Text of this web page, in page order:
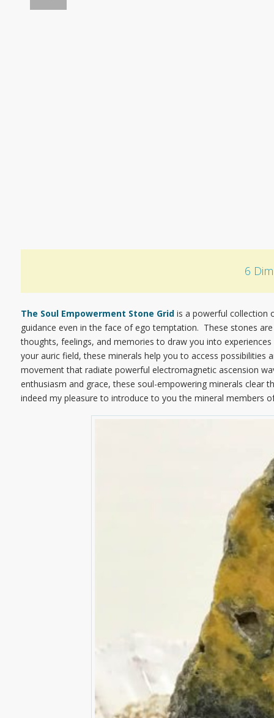
6
The Soul Empowerment Stone Gridis a powerful collection
guidance even in the face of ego temptation. These stones
thoughts, feelings, and memories to draw you into
your auric field, these minerals help you to access
movement that radiate powerful electromagnetic ascension
enthusiasm and grace, these soul-empowering minerals clear
indeed my pleasure to introduce to you the mineral members